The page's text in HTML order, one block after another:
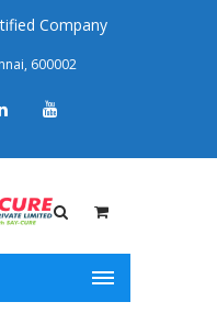
Company
600002